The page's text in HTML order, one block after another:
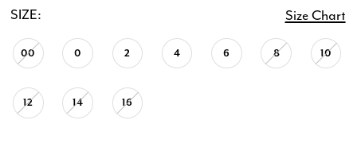
SIZE: Size Chart
00 0 2 4 6 8 10
12 14 16